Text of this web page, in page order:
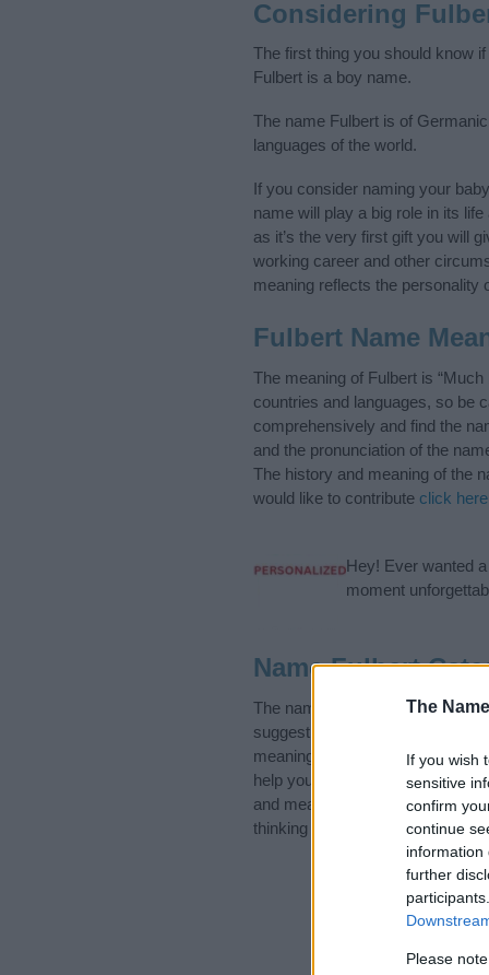
The
If you wish
sensitive
confirm
continue
information
further
Please
Considering
The first thing you should know
Fulbert is a boy name.
The name Fulbert is of
languages of the world.
If you consider naming your
name will play a big role in its
as it’s the very first gift you will
working career and other
meaning reflects the personality
Fulbert Name
The meaning of Fulbert is
countries and languages, so be
comprehensively and find the
and the pronunciation of the
The history and meaning of the
would like to contribute click here
Hey! Ever wanted a
moment
Name Fulbert
The name Fulbert is in the
suggest one or more categories
meanings plus popular and
help you and not to be an
and meaning of the name
thinking of giving your baby the